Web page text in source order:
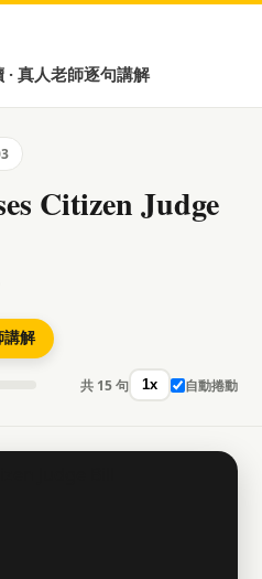
· 真人老師逐句講解
Citizen Judge
講解
共 15 句 1x 自動捲動